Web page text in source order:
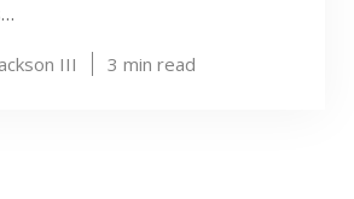
III 3 min read